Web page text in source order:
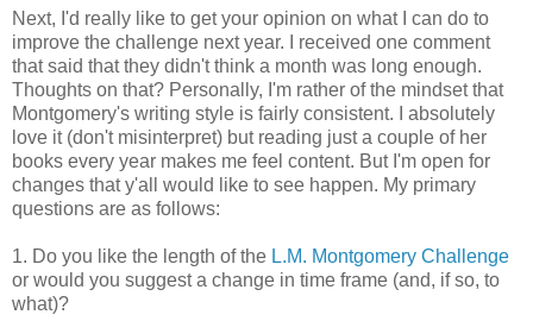
Next, I'd really like to get your opinion on what I can do to
improve the challenge next year. I received one comment
that said that they didn't think a month was long enough.
Thoughts on that? Personally, I'm rather of the mindset that
Montgomery's writing style is fairly consistent. I absolutely
love it (don't misinterpret) but reading just a couple of her
books every year makes me feel content. But I'm open for
changes that y'all would like to see happen. My primary
questions are as follows:
1. Do you like the length of the L.M. Montgomery Challenge
or would you suggest a change in time frame (and, if so, to
what)?